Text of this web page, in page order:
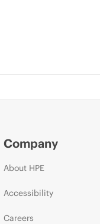
Company
About HPE
Accessibility
Careers